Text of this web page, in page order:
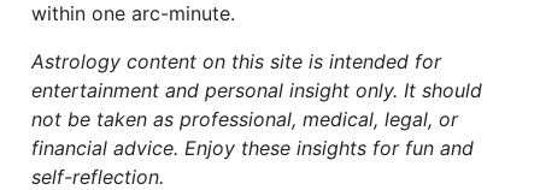
within one arc-minute.
Astrology content on this site is intended for
entertainment and personal insight only. It should
not be taken as professional, medical, legal, or
financial advice. Enjoy these insights for fun and
self-reflection.